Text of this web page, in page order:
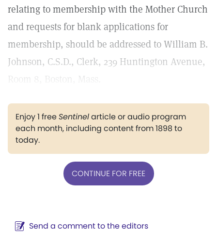
relating to membership with the Mother Church
and requests for blank applications for
membership, should be addressed to William B.
Johnson, C.S.D., Clerk, 239 Huntington Avenue,
Room 8, Boston, Mass.
Enjoy 1 freeSentinelarticle or audio program
each month, including content from 1898 to
today.
CONTINUE FOR FREE
Send a comment to the editors